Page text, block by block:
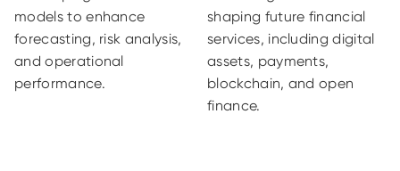
models to enhance
forecasting, risk analysis,
and operational
performance.
shaping future financial
services, including digital
assets, payments,
blockchain, and open
finance.